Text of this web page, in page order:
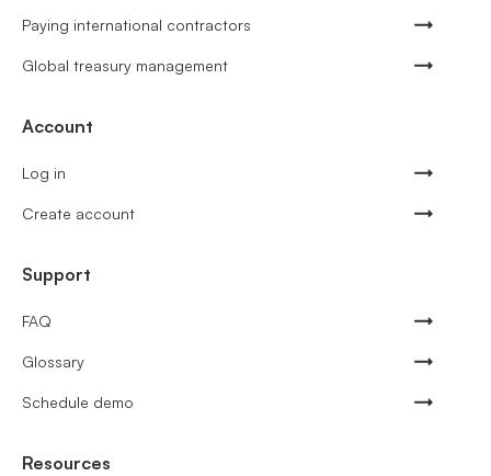
Paying international contractors
Global treasury management
Account
Log in
Create account
Support
FAQ
Glossary
Schedule demo
Resources